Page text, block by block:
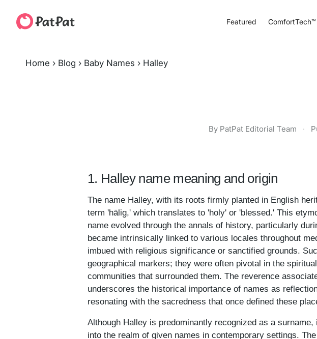
Featured ComfortTech™
Home › Blog › Baby Names › Halley
By PatPat Editorial Team ·
1. Halley name meaning and origin
The name Halley, with its roots firmly planted in English
term 'hālig,' which translates to 'holy' or 'blessed.' This
name evolved through the annals of history, particularly
became intrinsically linked to various locales throughout
imbued with religious significance or sanctified grounds.
geographical markers; they were often pivotal in the
communities that surrounded them. The reverence
underscores the historical importance of names as
resonating with the sacredness that once defined these
Although Halley is predominantly recognized as a
into the realm of given names in contemporary settings.